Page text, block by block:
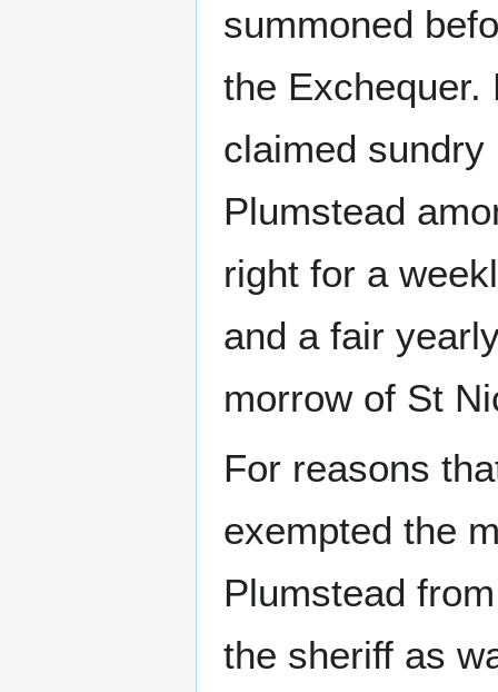
summoned
the Exchequer.
claimed
Plumstead
right for a
and a fair
morrow of St
For reasons
exempted the
Plumstead
the sheriff as